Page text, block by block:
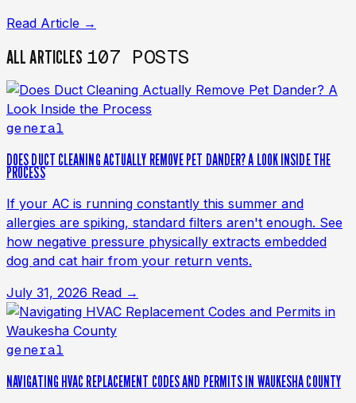
Read Article →
ALL ARTICLES 107 POSTS
general
DOES DUCT CLEANING ACTUALLY REMOVE PET DANDER? A LOOK INSIDE THE
PROCESS
If your AC is running constantly this summer and
allergies are spiking, standard filters aren't enough. See
how negative pressure physically extracts embedded
dog and cat hair from your return vents.
July 31, 2026 Read →
general
NAVIGATING HVAC REPLACEMENT CODES AND PERMITS IN WAUKESHA COUNTY